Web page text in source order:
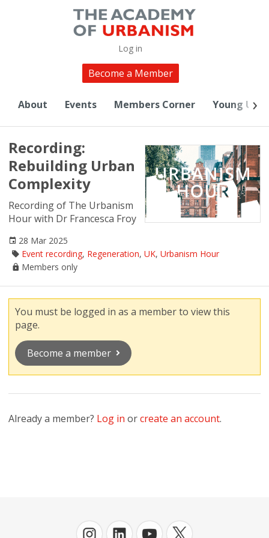
Log in
Become a Member
About Events Members Corner Young
Recording:
Rebuilding Urban
Complexity
Recording of The Urbanism
Hour with Dr Francesca Froy
28 Mar 2025
Event recording, Regeneration, UK, Urbanism Hour
Members only
You must be logged in as a member to view this
page.
Become a member
Already a member? Log in orcreate an account.